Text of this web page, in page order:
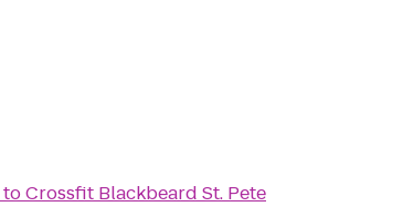
toCrossfit Blackbeard St. Pete